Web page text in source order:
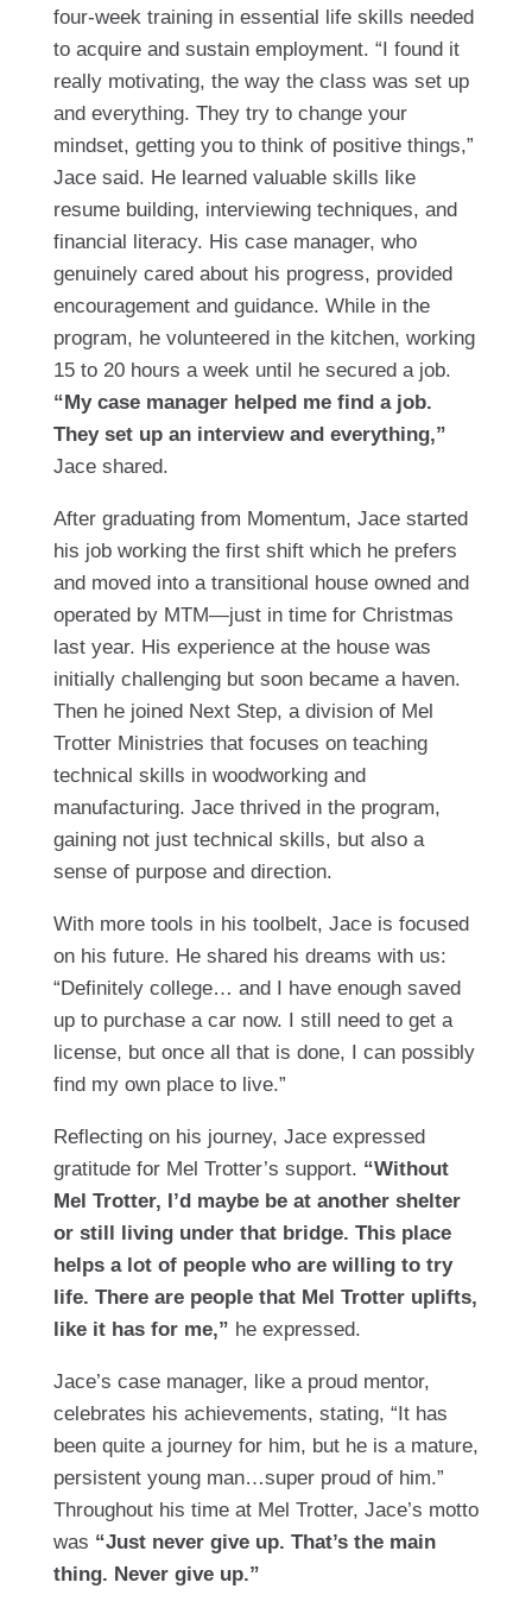
four-week training in essential life skills needed
to acquire and sustain employment. “I found it
really motivating, the way the class was set up
and everything. They try to change your
mindset, getting you to think of positive things,”
Jace said. He learned valuable skills like
resume building, interviewing techniques, and
financial literacy. His case manager, who
genuinely cared about his progress, provided
encouragement and guidance. While in the
program, he volunteered in the kitchen, working
15 to 20 hours a week until he secured a job.
“My case manager helped me find a job.
They set up an interview and everything,”
Jace shared.
After graduating from Momentum, Jace started
his job working the first shift which he prefers
and moved into a transitional house owned and
operated by MTM—just in time for Christmas
last year. His experience at the house was
initially challenging but soon became a haven.
Then he joined Next Step, a division of Mel
Trotter Ministries that focuses on teaching
technical skills in woodworking and
manufacturing. Jace thrived in the program,
gaining not just technical skills, but also a
sense of purpose and direction.
With more tools in his toolbelt, Jace is focused
on his future. He shared his dreams with us:
“Definitely college… and I have enough saved
up to purchase a car now. I still need to get a
license, but once all that is done, I can possibly
find my own place to live.”
Reflecting on his journey, Jace expressed
gratitude for Mel Trotter’s support. “Without
Mel Trotter, I’d maybe be at another shelter
or still living under that bridge. This place
helps a lot of people who are willing to try
life. There are people that Mel Trotter uplifts,
like it has for me,” he expressed.
Jace’s case manager, like a proud mentor,
celebrates his achievements, stating, “It has
been quite a journey for him, but he is a mature,
persistent young man…super proud of him.”
Throughout his time at Mel Trotter, Jace’s motto
was “Just never give up. That’s the main
thing. Never give up.”